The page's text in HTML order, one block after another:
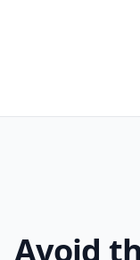
Avoid